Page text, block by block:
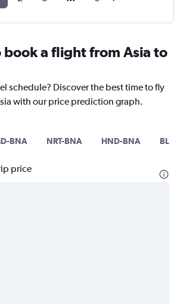
book a flight from Asia to
schedule? Discover the best time to fly
with our price prediction graph.
BNA NRT-BNA HND-BNA
price